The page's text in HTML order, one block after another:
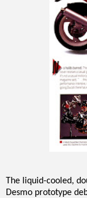
The liquid-cooled,
Desmo prototype